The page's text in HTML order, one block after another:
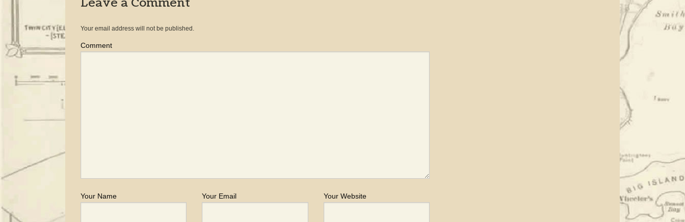
Your email address will not be published.
Comment
Your Name Your Email Your Website